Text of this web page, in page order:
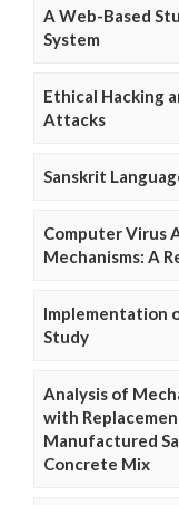
A Web-Based
System
Ethical Hacking
Attacks
Sanskrit
Computer Virus
Mechanisms: A
Implementation
Study
Analysis of
with
Manufactured
Concrete Mix